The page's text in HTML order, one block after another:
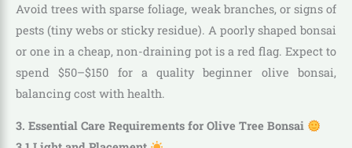
Avoid trees with sparse foliage, weak branches, or signs of
pests (tiny webs or sticky residue). A poorly shaped bonsai
or one in a cheap, non-draining pot is a red flag. Expect to
spend $50–$150 for a quality beginner olive bonsai,
balancing cost with health.
3. Essential Care Requirements for Olive Tree Bonsai